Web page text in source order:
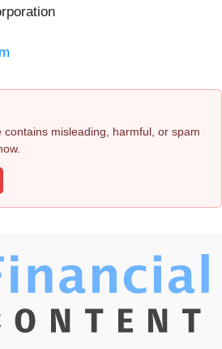
contains misleading, harmful, or spam